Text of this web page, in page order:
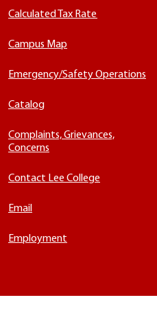
Calculated Tax Rate
Campus Map
Emergency/Safety Operations
Catalog
Complaints, Grievances,
Concerns
Contact Lee College
Email
Employment